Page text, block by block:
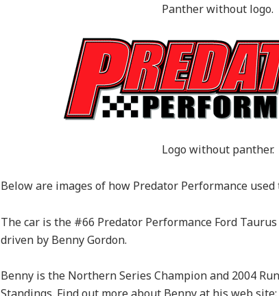
Panther without logo.
Logo without panther.
Below are images of how Predator Performance
The car is the #66 Predator Performance Ford
driven by Benny Gordon.
Benny is the Northern Series Champion and 2004